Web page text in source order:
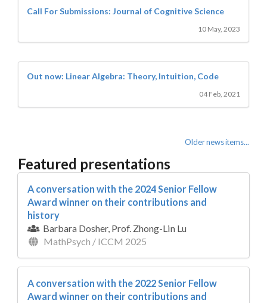
Call For Submissions: Journal of Cognitive Science
10 May, 2023
Out now: Linear Algebra: Theory, Intuition, Code
04 Feb, 2021
Older news items...
Featured presentations
A conversation with the 2024 Senior Fellow
Award winner on their contributions and
history
Barbara Dosher, Prof. Zhong-Lin Lu
MathPsych / ICCM 2025
A conversation with the 2022 Senior Fellow
Award winner on their contributions and